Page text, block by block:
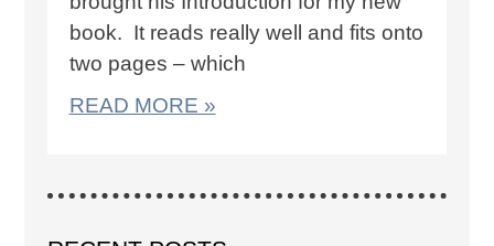
book. It reads really well and fits onto
two pages – which
READ MORE »